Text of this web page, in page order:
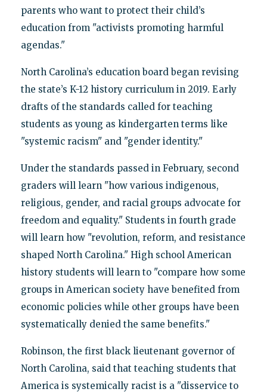
parents who want to protect their child’s
education from "activists promoting harmful
agendas."
North Carolina’s education board began revising
the state’s K-12 history curriculum in 2019. Early
drafts of the standards called for teaching
students as young as kindergarten terms like
"systemic racism" and "gender identity."
Under the standards passed in February, second
graders will learn "how various indigenous,
religious, gender, and racial groups advocate for
freedom and equality." Students in fourth grade
will learn how "revolution, reform, and resistance
shaped North Carolina." High school American
history students will learn to "compare how some
groups in American society have benefited from
economic policies while other groups have been
systematically denied the same benefits."
Robinson, the first black lieutenant governor of
North Carolina, said that teaching students that
America is systemically racist is a "disservice to